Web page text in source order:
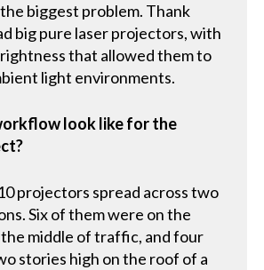
biggest problem. Thank
big pure laser projectors, with
that allowed them to
light environments.
look like for the
projectors spread across two
Six of them were on the
middle of traffic, and four
stories high on the roof of a